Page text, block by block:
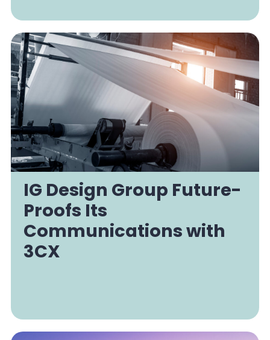
IG Design Group Future-
Proofs Its
Communications with
3CX